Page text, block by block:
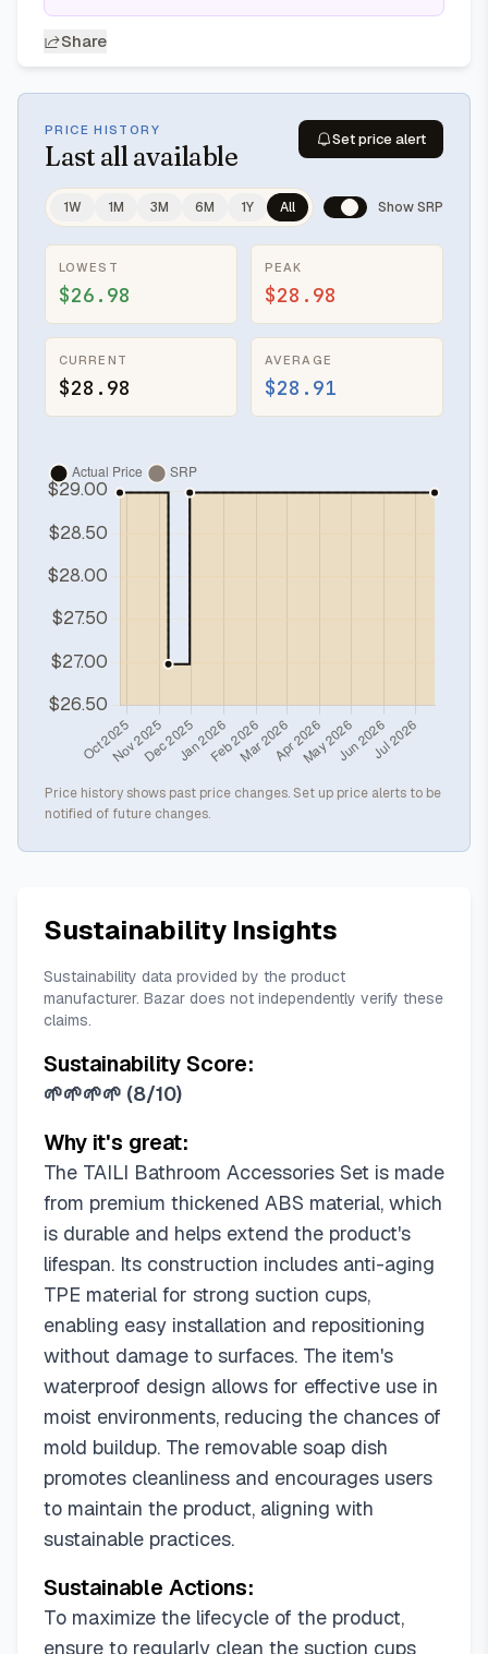
Share
PRICE HISTORY
Last all available
Set price alert
1W 1M 3M 6M 1Y All Show SRP
LOWEST
$26.98
PEAK
$28.98
CURRENT
$28.98
AVERAGE
$28.91
Price history shows past price changes. Set up price alerts to be
notified of future changes.
Sustainability Insights
Sustainability data provided by the product
manufacturer. Bazar does not independently verify these
claims.
Sustainability Score:
🌱🌱🌱🌱 (8/10)
Why it's great:
The TAILI Bathroom Accessories Set is made
from premium thickened ABS material, which
is durable and helps extend the product's
lifespan. Its construction includes anti-aging
TPE material for strong suction cups,
enabling easy installation and repositioning
without damage to surfaces. The item's
waterproof design allows for effective use in
moist environments, reducing the chances of
mold buildup. The removable soap dish
promotes cleanliness and encourages users
to maintain the product, aligning with
sustainable practices.
Sustainable Actions:
To maximize the lifecycle of the product,
ensure to regularly clean the suction cups